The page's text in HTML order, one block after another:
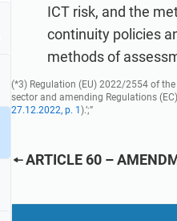
ICT risk, and the
continuity policies
methods of
(*3)Regulation (EU) 2022/2554 of
sector and amending Regulations
27.12.2022, p. 1 ).’;”
ARTICLE 60 –